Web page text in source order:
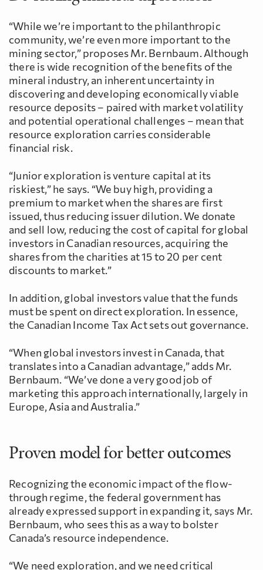
“While we’re important to the philanthropic
community, we’re even more important to the
mining sector,” proposes Mr. Bernbaum. Although
there is wide recognition of the benefits of the
mineral industry, an inherent uncertainty in
discovering and developing economically viable
resource deposits – paired with market volatility
and potential operational challenges – mean that
resource exploration carries considerable
financial risk.
“Junior exploration is venture capital at its
riskiest,” he says. “We buy high, providing a
premium to market when the shares are first
issued, thus reducing issuer dilution. We donate
and sell low, reducing the cost of capital for global
investors in Canadian resources, acquiring the
shares from the charities at 15 to 20 per cent
discounts to market.”
In addition, global investors value that the funds
must be spent on direct exploration. In essence,
the Canadian Income Tax Act sets out governance.
“When global investors invest in Canada, that
translates into a Canadian advantage,” adds Mr.
Bernbaum. “We’ve done a very good job of
marketing this approach internationally, largely in
Europe, Asia and Australia.”
Proven model for better outcomes
Recognizing the economic impact of the flow-
through regime, the federal government has
already expressed support in expanding it, says Mr.
Bernbaum, who sees this as a way to bolster
Canada’s resource independence.
“We need exploration, and we need critical